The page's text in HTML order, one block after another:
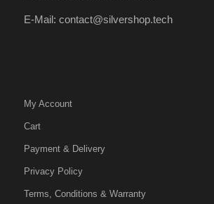
E-Mail: contact@silvershop.tech
My Account
Cart
Payment & Delivery
Privacy Policy
Terms, Conditions & Warranty